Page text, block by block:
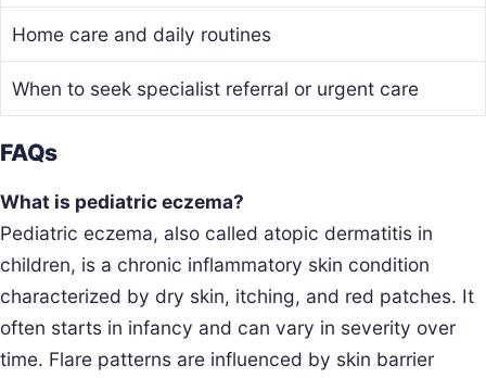
Home care and daily routines
When to seek specialist referral or urgent care
FAQs
What is pediatric eczema?
Pediatric eczema, also called atopic dermatitis in
children, is a chronic inflammatory skin condition
characterized by dry skin, itching, and red patches. It
often starts in infancy and can vary in severity over
time. Flare patterns are influenced by skin barrier